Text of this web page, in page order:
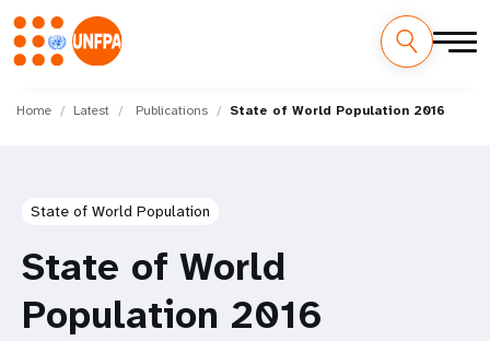
M
Home Latest Publications State of World Population 2016
State of World Population
State of World
Population 2016